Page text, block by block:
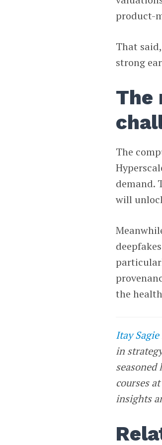
product-
That
strong
The
The
demand.
will
the
Itay Sagie
in
seasoned
courses at
insights